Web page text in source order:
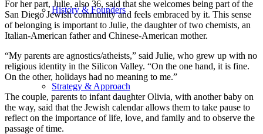
History & Founders
Strategy & Approach
For her part, Julie, also 36, said that she welcomes being part of the
San Diego Jewish community and feels embraced by it. This sense
of belonging is important to Julie, the daughter of two chemists, an
Italian-American father and Chinese-American mother.
“My parents are agnostics/atheists,” said Julie, who grew up with no
religious identity in the Silicon Valley. “On the one hand, it is fine.
On the other, holidays had no meaning to me.”
The couple, parents to infant daughter Olivia, with another baby on
the way, said that the Jewish calendar allows them to take pause to
reflect on the importance of life, love, and family and to observe the
passage of time.